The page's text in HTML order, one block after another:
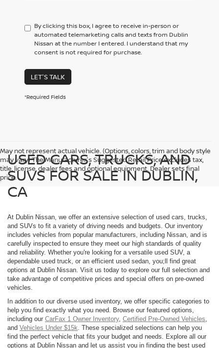
By clicking this box, I agree to receive in-person or
automated telemarketing calls and texts from Dublin
Nissan at the number I entered. I understand that my
consent is not required for purchase.
LET'S TALK
*Required Fields
May not represent actual vehicle. (Options, colors, trim and body style
may vary) The Manufacturer's Suggested Retail Price excludes tax,
title, license, dealer fees and optional equipment. Dealer sets final
price.
USED CARS, TRUCKS, AND
SUVS FOR SALE IN DUBLIN,
CA
At Dublin Nissan, we offer an extensive selection of used cars, trucks,
and SUVs to fit a variety of driving needs and budgets. Our inventory
includes vehicles from popular manufacturers, including Nissan, and is
carefully inspected to ensure they meet our high standards of quality
and reliability. Whether you're looking for a versatile used SUV, a
dependable used truck, or an efficient used sedan, you;ll find great
options at Dublin Nissan. Visit us today to explore our full selection and
take advantage of competitive prices and special offers on pre-owned
vehicles.
In addition to our diverse used inventory, we offer specific categories to
help you find exactly what you need. Browse our featured options,
including our CarFax 1 Owner Inventory, Certified Pre-Owned Vehicles
and Vehicles Under $15k . These specialized selections can help you
find the perfect vehicle that fits your budget and needs. Explore all our
options at Dublin Nissan and let us assist you in finding the best used